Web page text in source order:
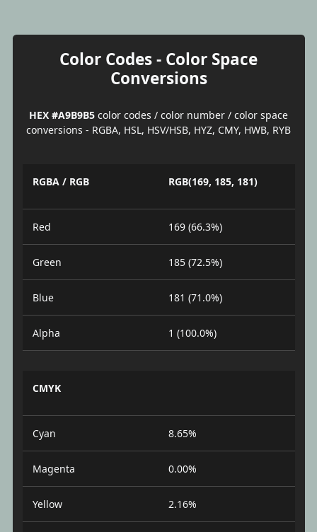
Color Codes - Color Space
Conversions
HEX #A9B9B5 color codes / color number / color space
conversions - RGBA, HSL, HSV/HSB, HYZ, CMY, HWB, RYB
RGBA / RGB RGB(169, 185, 181)
Red 169 (66.3%)
Green 185 (72.5%)
Blue 181 (71.0%)
Alpha 1 (100.0%)
CMYK
Cyan 8.65%
Magenta 0.00%
Yellow 2.16%